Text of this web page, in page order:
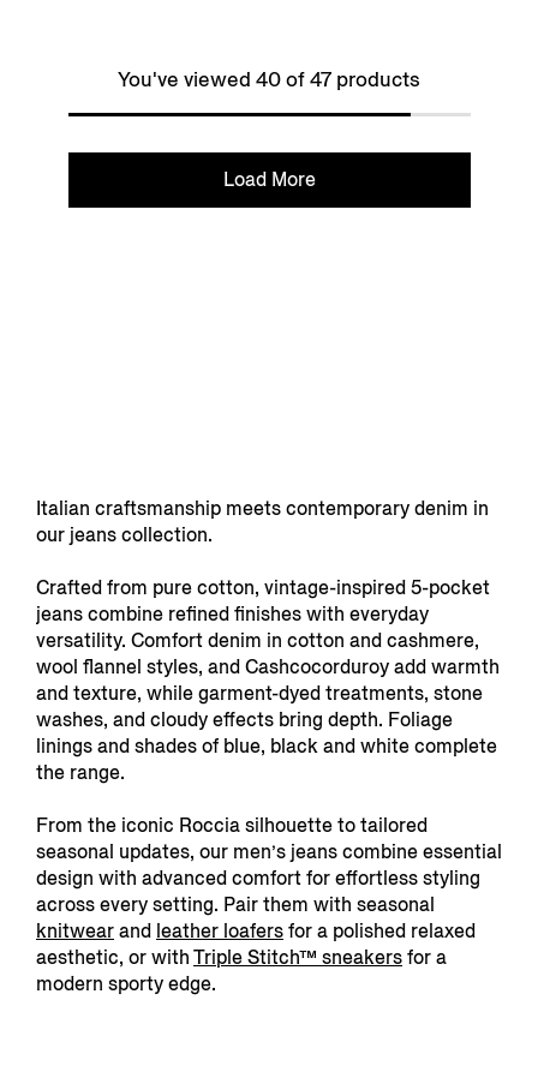
You've viewed 40 of 47 products
Load More
Italian craftsmanship meets contemporary denim in
our jeans collection.
Crafted from pure cotton, vintage-inspired 5-pocket
jeans combine refined finishes with everyday
versatility. Comfort denim in cotton and cashmere,
wool flannel styles, and Cashcocorduroy add warmth
and texture, while garment-dyed treatments, stone
washes, and cloudy effects bring depth. Foliage
linings and shades of blue, black and white complete
the range.
From the iconic Roccia silhouette to tailored
seasonal updates, our men’s jeans combine essential
design with advanced comfort for effortless styling
across every setting. Pair them with seasonal
knitwearand leather loafersfor a polished relaxed
aesthetic, or withTriple Stitch™ sneakersfor a
modern sporty edge.